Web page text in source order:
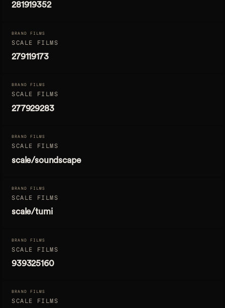
281919352
BRAND FILMS
SCALE FILMS
279119173
BRAND FILMS
SCALE FILMS
277929283
BRAND FILMS
SCALE FILMS
scale/soundscape
BRAND FILMS
SCALE FILMS
scale/tumi
BRAND FILMS
SCALE FILMS
939325160
BRAND FILMS
SCALE FILMS